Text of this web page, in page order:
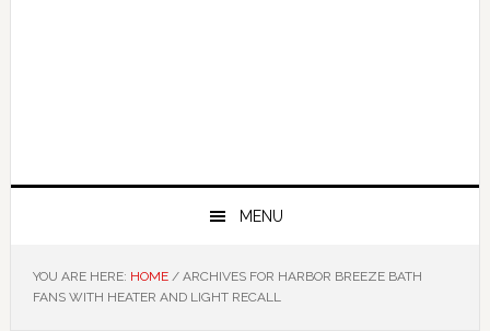
MENU
YOU ARE HERE: HOME /ARCHIVES FOR HARBOR BREEZE BATH
FANS WITH HEATER AND LIGHT RECALL